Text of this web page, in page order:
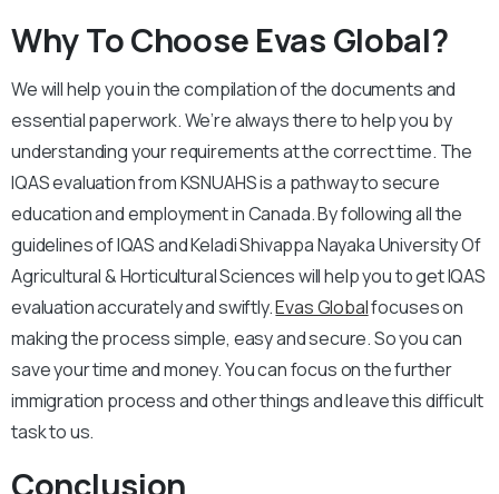
Why To Choose Evas Global?
We will help you in the compilation of the documents and
essential paperwork. We’re always there to help you by
understanding your requirements at the correct time. The
IQAS evaluation from KSNUAHS is a pathway to secure
education and employment in Canada. By following all the
guidelines of IQAS and Keladi Shivappa Nayaka University Of
Agricultural & Horticultural Sciences will help you to get IQAS
evaluation accurately and swiftly.Evas Globalfocuses on
making the process simple, easy and secure. So you can
save your time and money. You can focus on the further
immigration process and other things and leave this difficult
task to us.
Conclusion